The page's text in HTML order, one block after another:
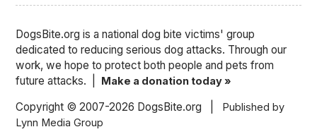
DogsBite.org is a national dog bite victims' group
dedicated to reducing serious dog attacks. Through our
work, we hope to protect both people and pets from
future attacks. | Make a donation today »
Copyright © 2007-2026 DogsBite.org | Published by
Lynn Media Group